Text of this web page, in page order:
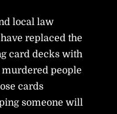
local law
replaced the
card decks with
people
cards
someone will